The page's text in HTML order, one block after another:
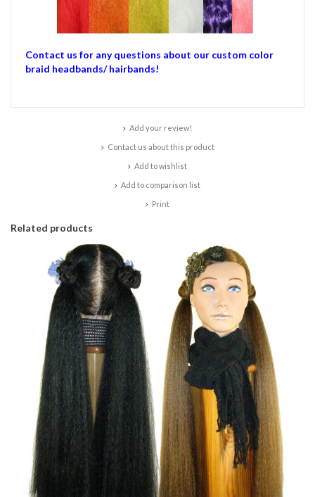
Contact us for any questions about our custom color
braid headbands/ hairbands!
Add your review!
Contact us about this product
Add to wishlist
Add to comparison list
Print
Related products